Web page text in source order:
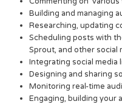
Building and managing
Researching, updating
Scheduling posts with
Sprout, and other social
Integrating social media
Designing and sharing
Monitoring real-time
Engaging, building your